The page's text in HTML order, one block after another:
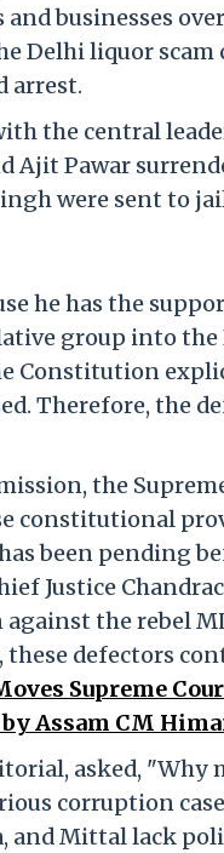
businesses
Delhi liquor scam
arrest.
the central
Ajit Pawar
were sent to
he has the
group into the
Constitution
Therefore, the
the
constitutional
been pending
Justice
the rebel
these defectors
Supreme
Assam CM
asked, "Why
corruption
and Mittal lack